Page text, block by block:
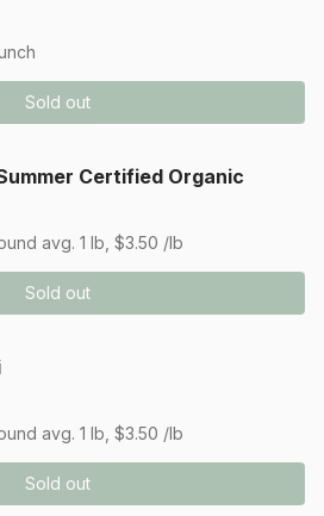
Sold out
Certified Organic
avg. 1 lb, $3.50 /lb
Sold out
avg. 1 lb, $3.50 /lb
Sold out